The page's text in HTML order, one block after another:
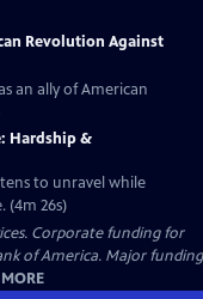
Revolution Against
an ally of American
Hardship &
to unravel while
(4m 26s)
Corporate funding for
of America. Major funding
MORE